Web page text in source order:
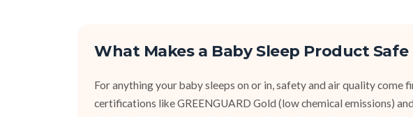
What Makes a Baby Sleep Product Safe
For anything your baby sleeps on or in, safety and air quality
certifications like GREENGUARD Gold (low chemical emissions)